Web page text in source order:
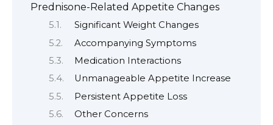
Prednisone-Related Appetite Changes
Significant Weight Changes
Accompanying Symptoms
Medication Interactions
Unmanageable Appetite Increase
Persistent Appetite Loss
Other Concerns